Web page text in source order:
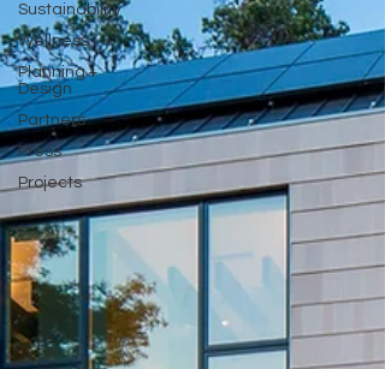
Sustainability
Wellness
Planning +
Design
Partners
Press
Projects